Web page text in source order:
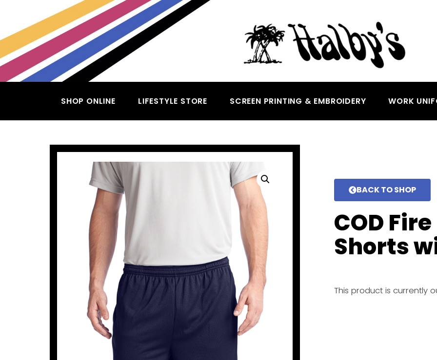
SHOP ONLINE LIFESTYLE STORE SCREEN PRINTING & EMBROIDERY WORK
BACK TO SHOP
COD
Shorts
This product is currently